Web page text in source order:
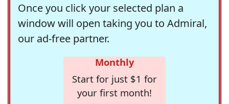
Once you click your selected plan a
window will open taking you to Admiral,
our ad-free partner.
Monthly
Start for just $1 for
your first month!